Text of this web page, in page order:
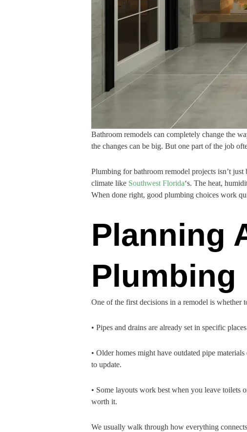
Bathroom remodels can completely change the
the changes can be big. But one part of the job
Plumbing for bathroom remodel projects isn’t
climate like Southwest Florida‘s. The heat,
When done right, good plumbing choices work
Planning
Plumbing
One of the first decisions in a remodel is whether
• Pipes and drains are already set in specific
• Older homes might have outdated pipe
to update.
• Some layouts work best when you leave toilets
worth it.
We usually walk through how everything